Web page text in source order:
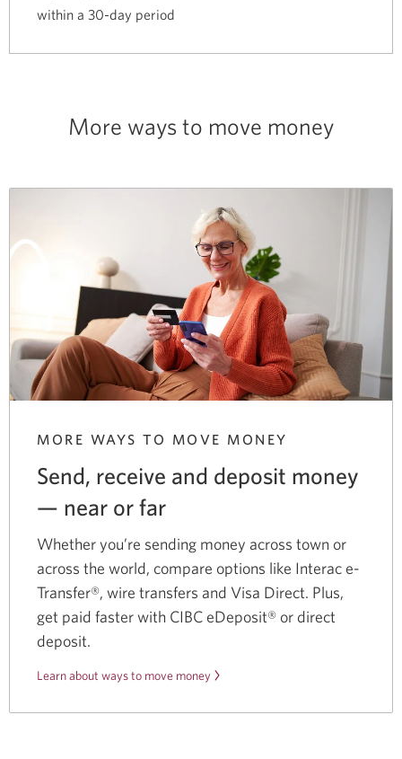
within a 30-day period
More ways to move money
MORE WAYS TO MOVE MONEY
Send, receive and deposit money
— near or far
Whether you’re sending money across town or
across the world, compare options like Interac e-
Transfer®, wire transfers and Visa Direct. Plus,
get paid faster with CIBC eDeposit® or direct
deposit.
Learn about ways to move money